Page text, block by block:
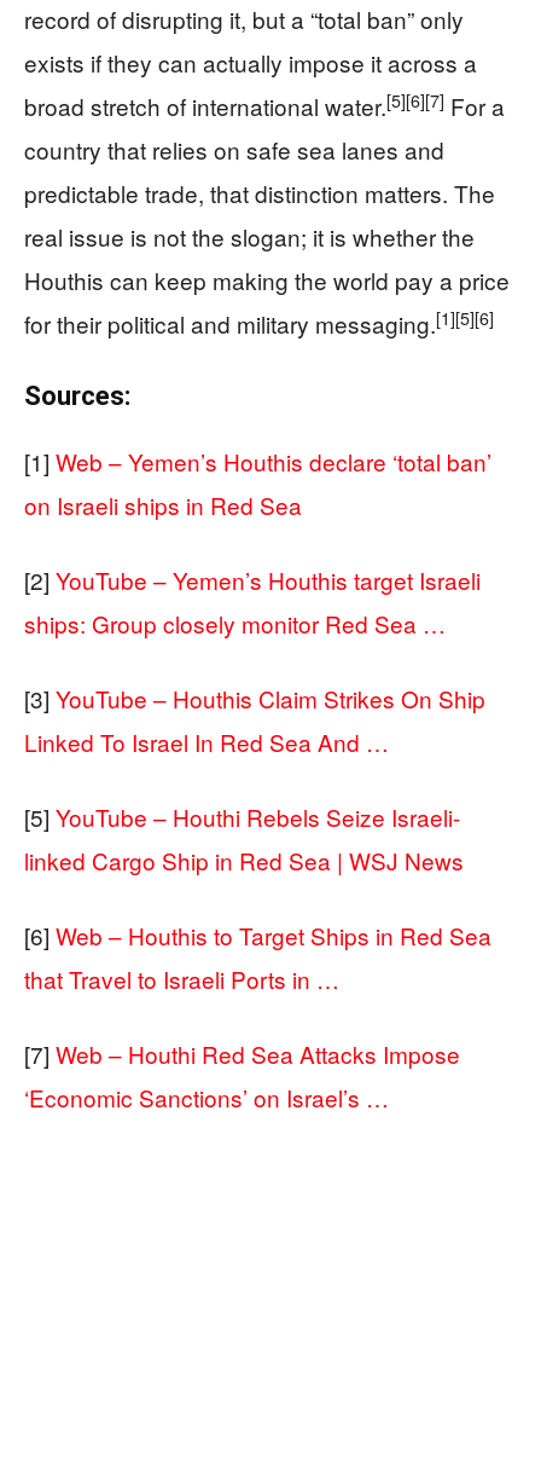
record of disrupting it, but a “total ban” only
exists if they can actually impose it across a
broad stretch of international water.[5][6][7] For a
country that relies on safe sea lanes and
predictable trade, that distinction matters. The
real issue is not the slogan; it is whether the
Houthis can keep making the world pay a price
for their political and military messaging.[1][5][6]
Sources:
[1] Web – Yemen’s Houthis declare ‘total ban’
on Israeli ships in Red Sea
[2] YouTube – Yemen’s Houthis target Israeli
ships: Group closely monitor Red Sea …
[3] YouTube – Houthis Claim Strikes On Ship
Linked To Israel In Red Sea And …
[5] YouTube – Houthi Rebels Seize Israeli-
linked Cargo Ship in Red Sea | WSJ News
[6] Web – Houthis to Target Ships in Red Sea
that Travel to Israeli Ports in …
[7] Web – Houthi Red Sea Attacks Impose
‘Economic Sanctions’ on Israel’s …